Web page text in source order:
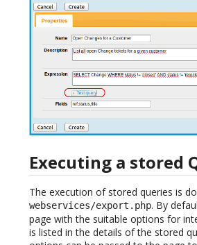
Executing a stored
The execution of stored queries is
webservices/export.php. By
page with the suitable options for
is listed in the details of the stored